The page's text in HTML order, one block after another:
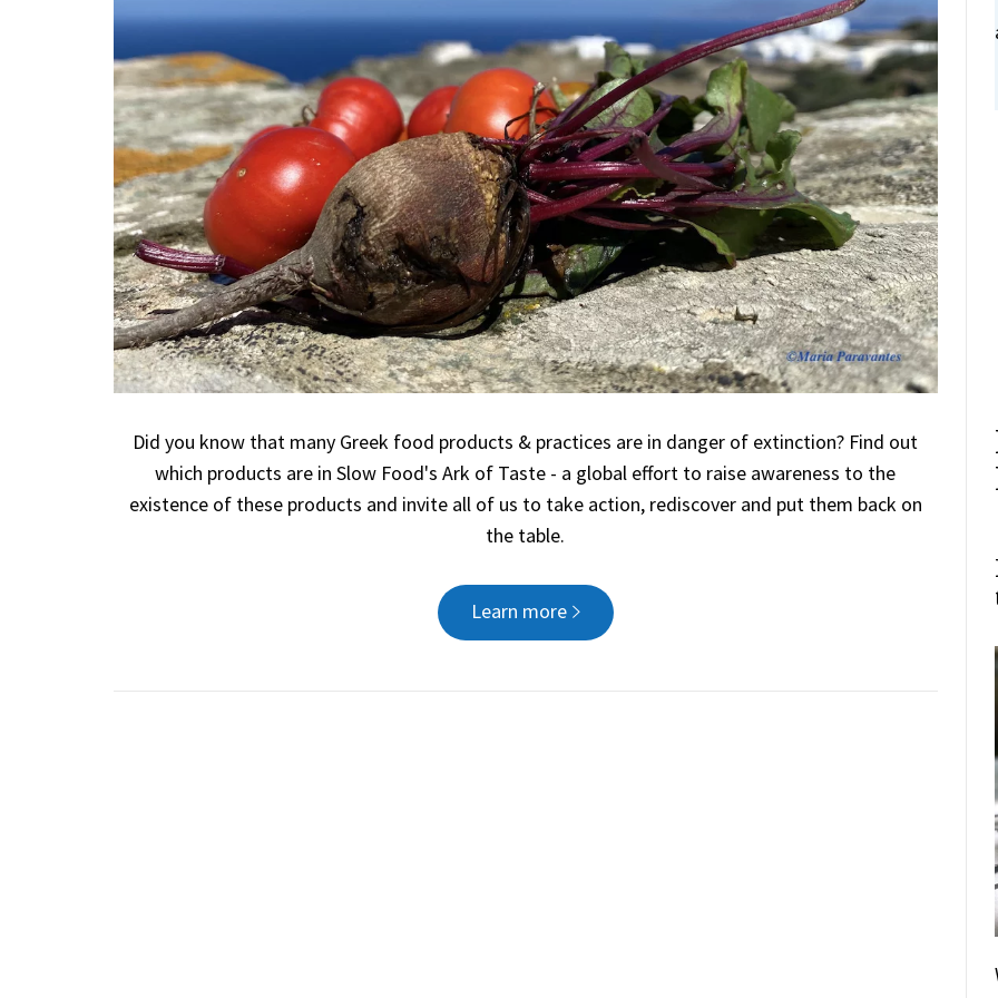
Did you know that many Greek food products & practices are in danger of extinction? Find out
which products are in Slow Food's Ark of Taste - a global effort to raise awareness to the
existence of these products and invite all of us to take action, rediscover and put them back on
the table.
Learn more